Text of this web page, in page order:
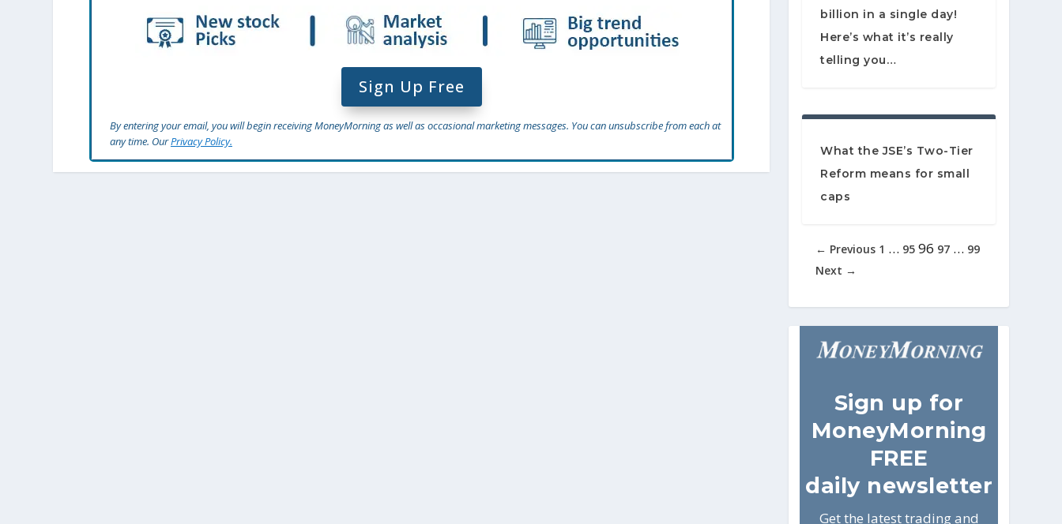
Sign Up Free
By entering your email, you will begin receiving MoneyMorning as well as occasional marketing messages. You can unsubscribe from each at
any time. OurPrivacy Policy.
billion in a single day!
Here’s what it’s really
telling you…
What the JSE’s Two-Tier
Reform means for small
caps
← Previous 1 … 95 96 97 … 99
Next →
Sign up for
MoneyMorning
FREE
daily newsletter
Get the latest trading and